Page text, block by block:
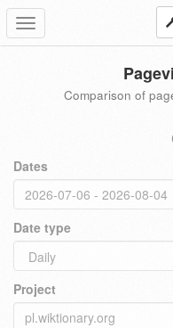
Toggle
navigation
Comparison of
Dates
Date type
Project